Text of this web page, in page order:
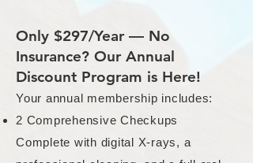
Only $297/Year — No
Insurance? Our Annual
Discount Program is Here!
Your annual membership includes:
2 Comprehensive Checkups
Complete with digital X-rays, a